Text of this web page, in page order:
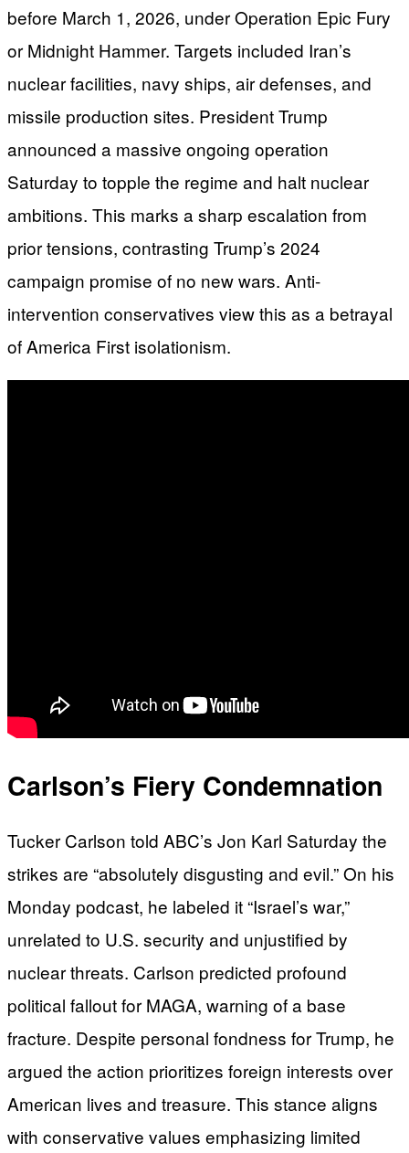
before March 1, 2026, under Operation Epic Fury
or Midnight Hammer. Targets included Iran’s
nuclear facilities, navy ships, air defenses, and
missile production sites. President Trump
announced a massive ongoing operation
Saturday to topple the regime and halt nuclear
ambitions. This marks a sharp escalation from
prior tensions, contrasting Trump’s 2024
campaign promise of no new wars. Anti-
intervention conservatives view this as a betrayal
of America First isolationism.
Carlson’s Fiery Condemnation
Tucker Carlson told ABC’s Jon Karl Saturday the
strikes are “absolutely disgusting and evil.” On his
Monday podcast, he labeled it “Israel’s war,”
unrelated to U.S. security and unjustified by
nuclear threats. Carlson predicted profound
political fallout for MAGA, warning of a base
fracture. Despite personal fondness for Trump, he
argued the action prioritizes foreign interests over
American lives and treasure. This stance aligns
with conservative values emphasizing limited